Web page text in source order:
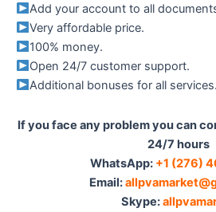
Add your account to all
Very affordable price.
100% money.
Open 24/7 customer support.
Additional bonuses for all services.
If you face any problem you can
24/7 hours
WhatsApp:‪ +1 (276)
Email:
Skype: